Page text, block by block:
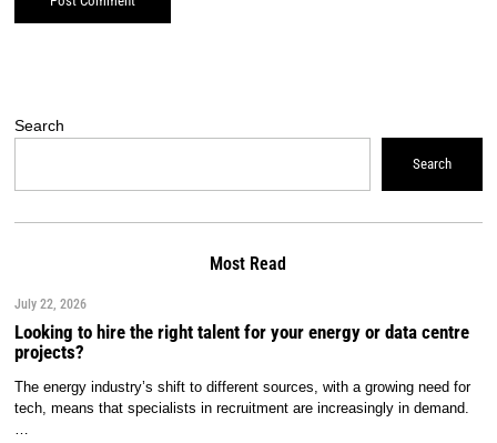
Search
Search
Most Read
July 22, 2026
Looking to hire the right talent for your energy or data centre
projects?
The energy industry’s shift to different sources, with a growing need for
tech, means that specialists in recruitment are increasingly in demand.
…